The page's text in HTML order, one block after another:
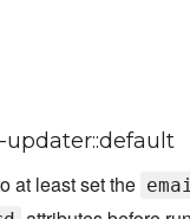
at least set the